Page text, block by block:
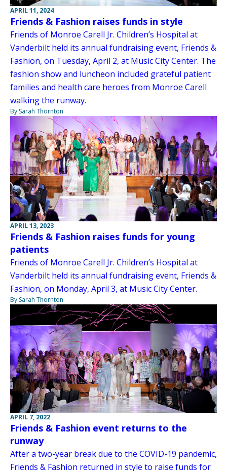
APRIL 11, 2024
Friends & Fashion raises funds in style
Friends of Monroe Carell Jr. Children’s Hospital at
Vanderbilt held its annual fundraising event, Friends &
Fashion, on Tuesday, April 2, at Music City Center. The
fashion show and luncheon included grateful patient
families and health care heroes from Monroe Carell
walking the runway.
By Sarah Thornton
APRIL 13, 2023
Friends & Fashion raises funds for young
patients
Friends of Monroe Carell Jr. Children’s Hospital at
Vanderbilt held its annual fundraising event, Friends &
Fashion, on Monday, April 3, at Music City Center.
By Sarah Thornton
APRIL 7, 2022
Friends & Fashion event returns to the
runway
After a two-year break due to the COVID-19 pandemic,
Friends & Fashion returned in style to raise funds for